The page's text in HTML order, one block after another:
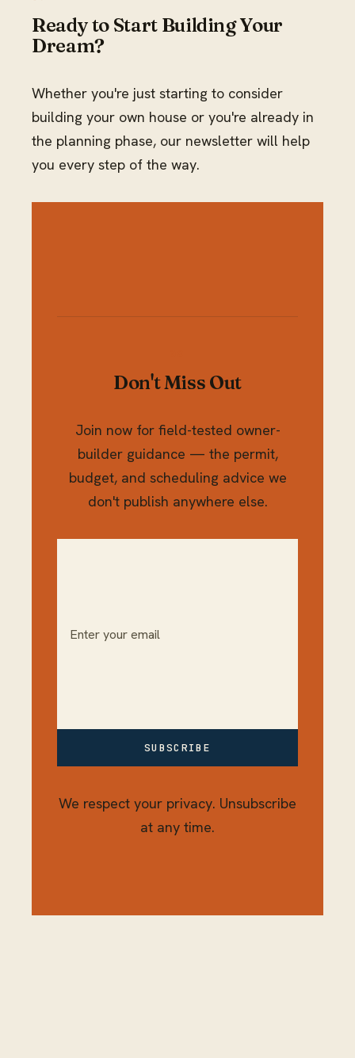
Ready to Start Building Your
Dream?
Whether you're just starting to consider
building your own house or you're already in
the planning phase, our newsletter will help
you every step of the way.
Don't Miss Out
Join now for field-tested owner-
builder guidance — the permit,
budget, and scheduling advice we
don't publish anywhere else.
SUBSCRIBE
We respect your privacy. Unsubscribe
at any time.